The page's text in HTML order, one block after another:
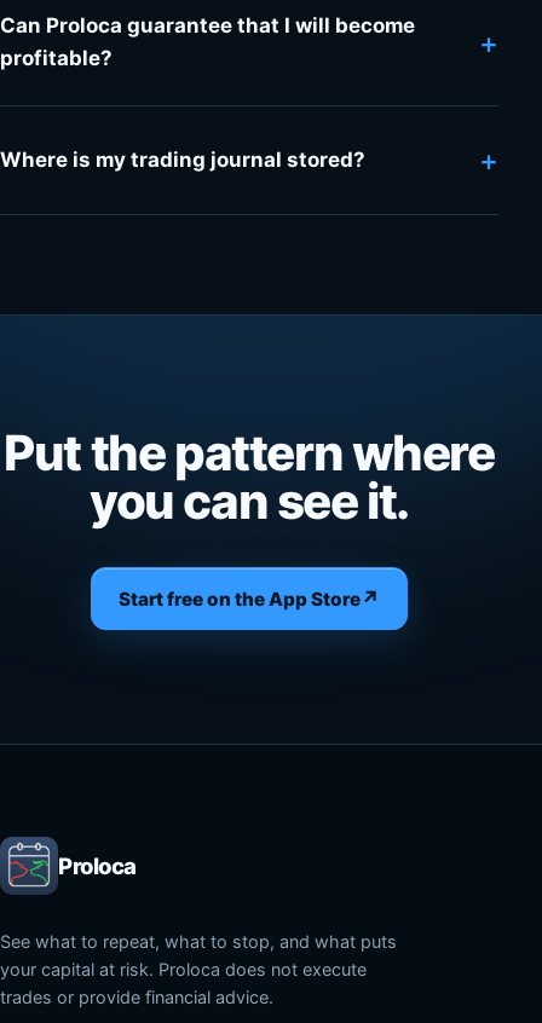
Can Proloca guarantee that I will become
profitable?
+
Where is my trading journal stored? +
Put the pattern where
you can see it.
Start free on the App Store↗
Proloca
See what to repeat, what to stop, and what puts
your capital at risk. Proloca does not execute
trades or provide financial advice.